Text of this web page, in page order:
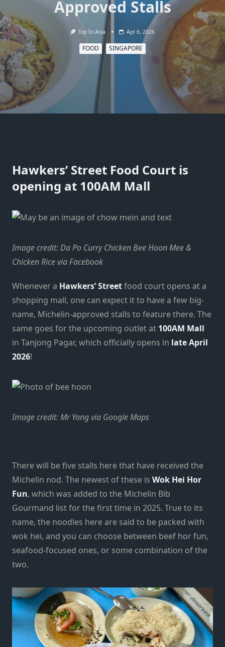
Approved Stalls
Top In Asia Apr 6, 2026
FOOD SINGAPORE
Hawkers’ Street Food Court is
opening at 100AM Mall
Image credit: Da Po Curry Chicken Bee Hoon Mee &
Chicken Rice via Facebook
Whenever a Hawkers’ Streetfood court opens at a
shopping mall, one can expect it to have a few big-
name, Michelin-approved stalls to feature there. The
same goes for the upcoming outlet at 100AM Mall
in Tanjong Pagar, which officially opens in late April
2026!
Image credit: Mr Yang via Google Maps
There will be five stalls here that have received the
Michelin nod. The newest of these is Wok Hei Hor
Fun, which was added to the Michelin Bib
Gourmand list for the first time in 2025. True to its
name, the noodles here are said to be packed with
wok hei, and you can choose between beef hor fun,
seafood-focused ones, or some combination of the
two.